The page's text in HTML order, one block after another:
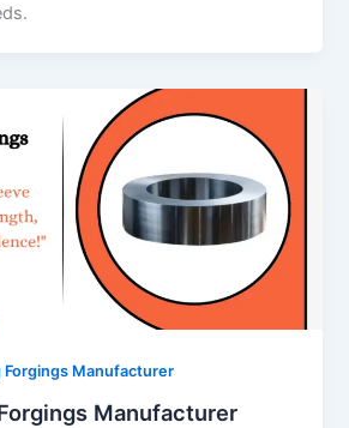
Forgings Manufacturer
Manufacturer